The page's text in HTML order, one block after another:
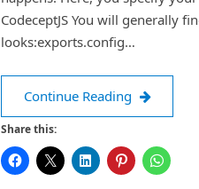
CodeceptJS You will generally
looks:exports.config…
Continue Reading Adding
Share this: